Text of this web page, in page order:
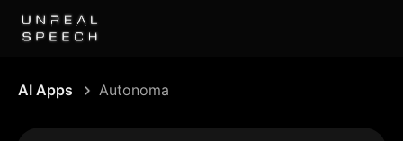
AI Apps Autonoma